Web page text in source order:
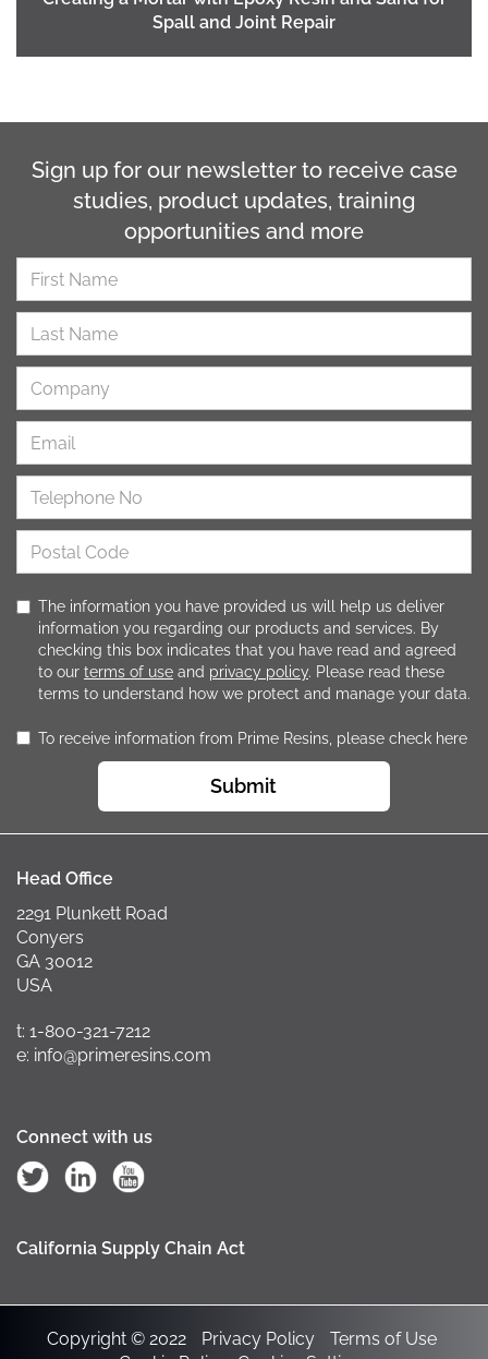
Spall and Joint Repair
Sign up for our newsletter to receive case
studies, product updates, training
opportunities and more
The information you have provided us will help us deliver
information you regarding our products and services. By
checking this box indicates that you have read and agreed
to our terms of use and privacy policy. Please read these
terms to understand how we protect and manage your data.
To receive information from Prime Resins, please check here
Submit
Head Office
2291 Plunkett Road
Conyers
GA 30012
USA
t: 1-800-321-7212
e: info@primeresins.com
Connect with us
California Supply Chain Act
Copyright © 2022 Privacy Policy
Terms of Use